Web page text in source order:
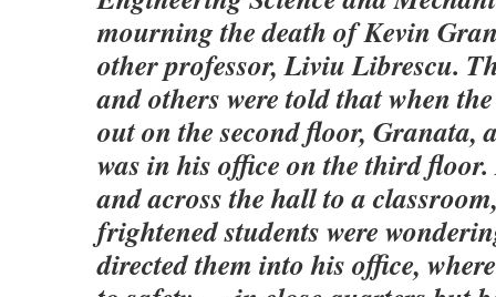
mourning the death of Kevin
other professor, Liviu Librescu.
and others were told that when
out on the second floor, Granata,
was in his office on the third
and across the hall to a
frightened students were
directed them into his office,